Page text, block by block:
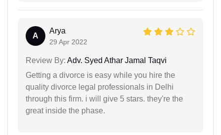
A
Arya
29 Apr 2022
Review By: Adv. Syed Athar Jamal Taqvi
Getting a divorce is easy while you hire the
quality divorce legal professionals in Delhi
through this firm. i will give 5 stars. they're the
great inside the phase.